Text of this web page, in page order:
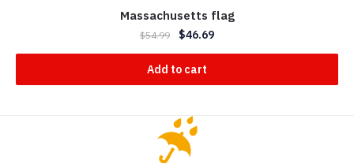
Massachusetts flag
$54.99 $46.69
Add to cart